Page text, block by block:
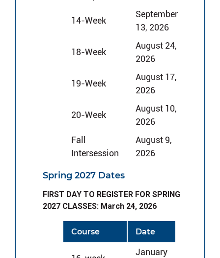
14-Week
September
13, 2026
18-Week
August 24,
2026
19-Week
August 17,
2026
20-Week
August 10,
2026
Fall
Intersession
August 9,
2026
Spring 2027 Dates
FIRST DAY TO REGISTER FOR SPRING
2027 CLASSES: March 24, 2026
Course Date
January